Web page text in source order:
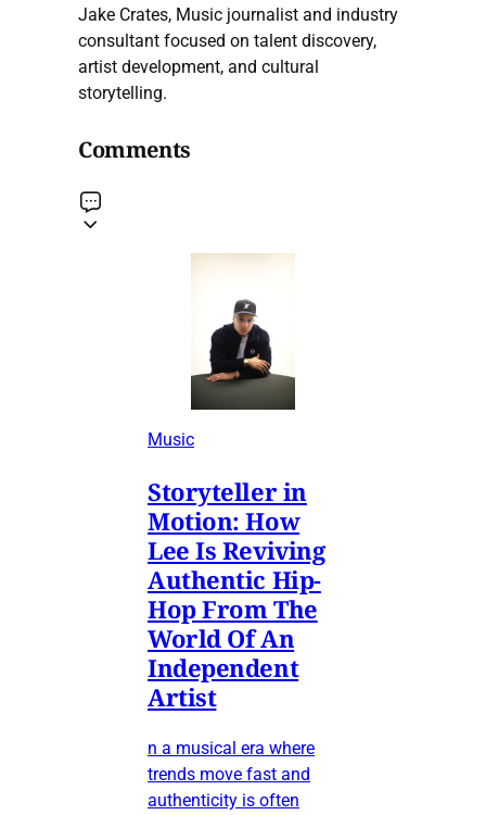
Jake Crates, Music journalist and industry
consultant focused on talent discovery,
artist development, and cultural
storytelling.
Comments
Music
Storyteller in
Motion: How
Lee Is Reviving
Authentic Hip-
Hop From The
World Of An
Independent
Artist
n a musical era where
trends move fast and
authenticity is often